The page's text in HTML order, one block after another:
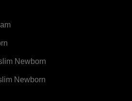
Newborn
Newborn